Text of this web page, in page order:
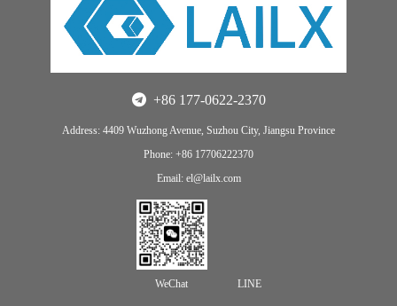
+86 177-0622-2370
Address: 4409 Wuzhong Avenue, Suzhou City, Jiangsu Province
Phone: +86 17706222370
Email: el@lailx.com
WeChat LINE